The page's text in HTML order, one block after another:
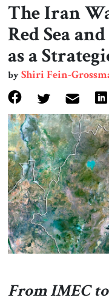
The Iran
Red Sea
as a
byShiri Fein-
From IMEC